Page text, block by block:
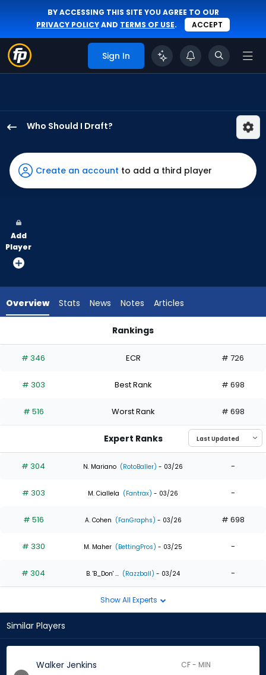
BY ACCESSING THIS SITE YOU AGREE TO OUR
PRIVACY POLICYAND TERMS OF USE. ACCEPT
Sign In
Who Should I Draft?
Jenkins
has
100
vote
from
experts.
has
percent
the
0
of
experts
Create an account to add a third player
Add
Player
Overview Stats News Notes Articles
Rankings
# 346 ECR # 726
# 303 Best Rank # 698
# 516 Worst Rank # 698
Expert Ranks
# 304 N. Mariano (RotoBaller) - 03/26 -
# 303 M. Ciallela (Fantrax) - 03/26 -
# 516 A. Cohen (FanGraphs) - 03/26 # 698
# 330 M. Maher (BettingPros) - 03/25 -
# 304 B. 'B_Don' ... (Razzball) - 03/24 -
Show All Experts
Similar Players
Walker Jenkins CF - MIN